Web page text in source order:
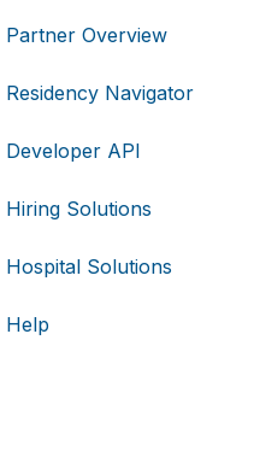
Partner Overview
Residency Navigator
Developer API
Hiring Solutions
Hospital Solutions
Help